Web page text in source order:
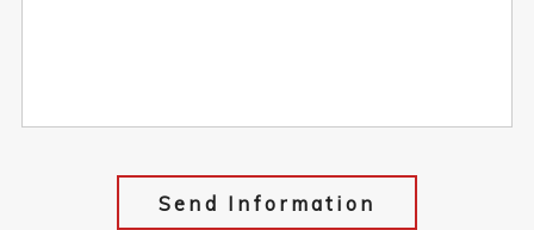
Send Information